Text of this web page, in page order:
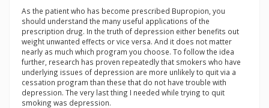
As the patient who has become prescribed Bupropion, you
should understand the many useful applications of the
prescription drug. In the truth of depression either benefits out
weight unwanted effects or vice versa. And it does not matter
nearly as much which program you choose. To follow the idea
further, research has proven repeatedly that smokers who have
underlying issues of depression are more unlikely to quit via a
cessation program than these that do not have trouble with
depression. The very last thing I needed while trying to quit
smoking was depression.